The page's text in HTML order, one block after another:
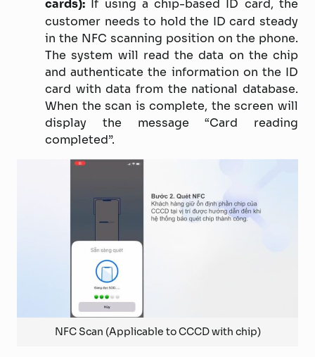
cards): If using a chip-based ID card, the
customer needs to hold the ID card steady
in the NFC scanning position on the phone.
The system will read the data on the chip
and authenticate the information on the ID
card with data from the national database.
When the scan is complete, the screen will
display the message “Card reading
completed”.
NFC Scan (Applicable to CCCD with chip)